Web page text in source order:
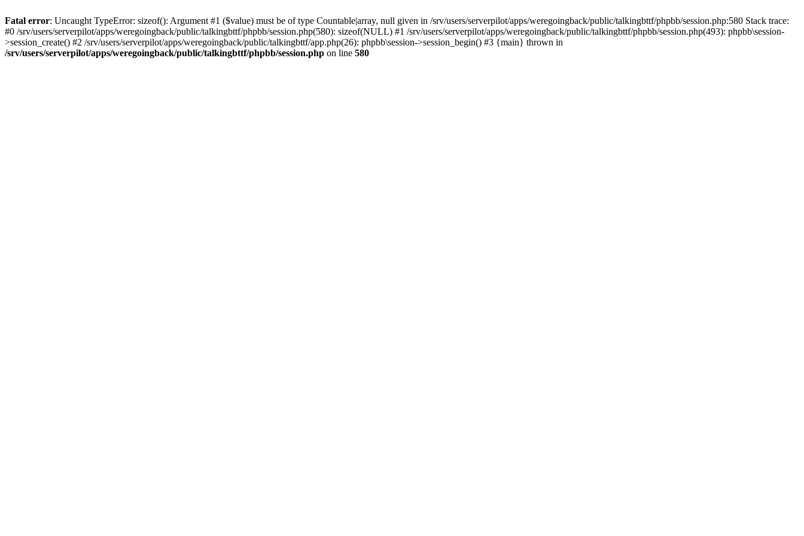
Fatal error: Uncaught TypeError: sizeof(): Argument #1 ($value) must be of type Countable|array, null given in /srv/users/serverpilot/apps/weregoingback/public/talkingbttf/phpbb/session.php:580 Stack trace:
#0 /srv/users/serverpilot/apps/weregoingback/public/talkingbttf/phpbb/session.php(580): sizeof(NULL) #1 /srv/users/serverpilot/apps/weregoingback/public/talkingbttf/phpbb/session.php(493): phpbb\session-
>session_create() #2 /srv/users/serverpilot/apps/weregoingback/public/talkingbttf/app.php(26): phpbb\session->session_begin() #3 {main} thrown in
/srv/users/serverpilot/apps/weregoingback/public/talkingbttf/phpbb/session.php on line 580